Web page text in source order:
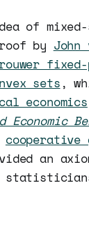
of
by John
sets ,
economics
Economic
cooperative
an